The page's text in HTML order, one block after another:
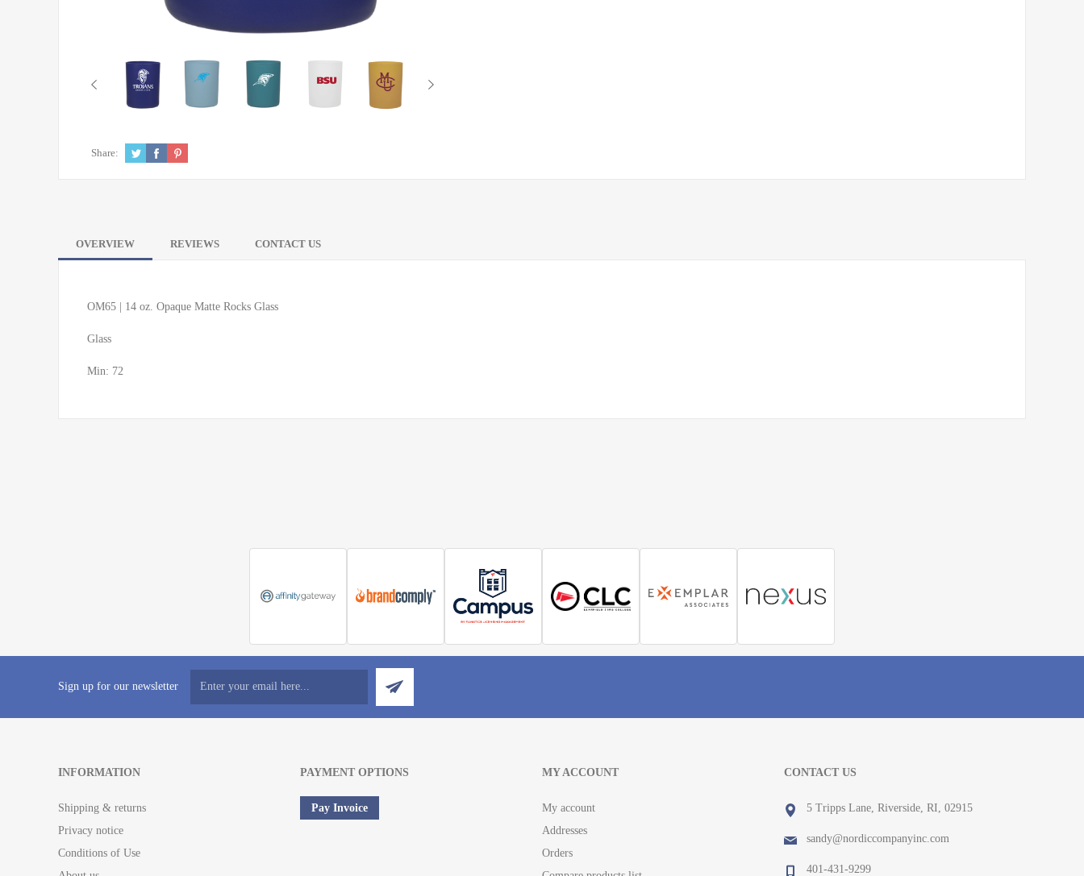
Share:
OVERVIEW REVIEWS CONTACT US
OM65 | 14 oz. Opaque Matte Rocks Glass
Glass
Min: 72
Sign up for our newsletter
INFORMATION
Shipping & returns
Privacy notice
Conditions of Use
PAYMENT OPTIONS
Pay Invoice
MY ACCOUNT
My account
Addresses
Orders
CONTACT US
5 Tripps Lane, Riverside, RI, 02915
sandy@nordiccompanyinc.com
401-431-9299